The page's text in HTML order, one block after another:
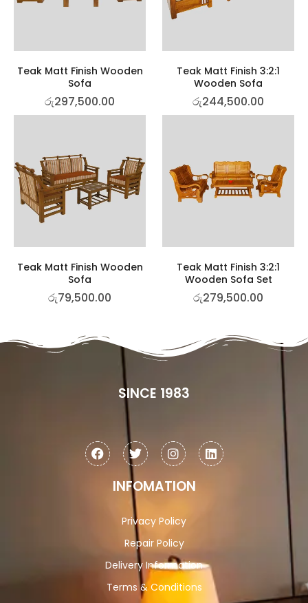
Teak Matt Finish Wooden
Sofa
රු297,500.00
Teak Matt Finish 3:2:1
Wooden Sofa
රු244,500.00
Teak Matt Finish Wooden
Sofa
රු79,500.00
Teak Matt Finish 3:2:1
Wooden Sofa Set
රු279,500.00
SINCE 1983
INFOMATION
Privacy Policy
Repair Policy
Delivery Information
Terms & Conditions